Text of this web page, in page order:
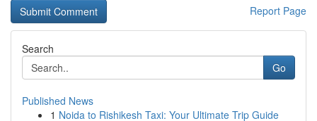
Report Page
Search
Go
Published News
1 Noida to Rishikesh Taxi: Your Ultimate Trip Guide